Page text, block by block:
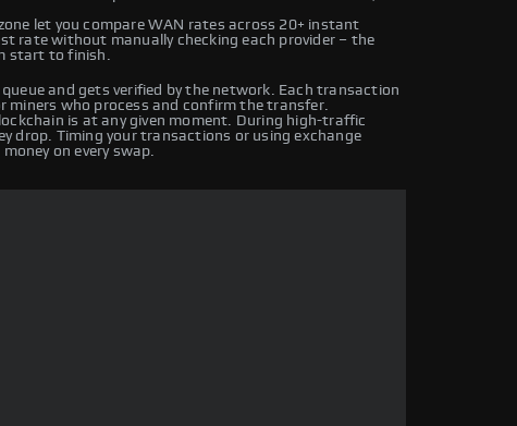
let you compare WAN rates across 20+ instant
rate without manually checking each provider – the
start to finish.
and gets verified by the network. Each transaction
miners who process and confirm the transfer.
is at any given moment. During high-traffic
drop. Timing your transactions or using exchange
on every swap.